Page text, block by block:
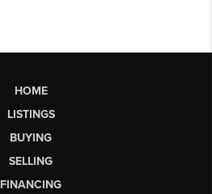
HOME
LISTINGS
BUYING
SELLING
FINANCING